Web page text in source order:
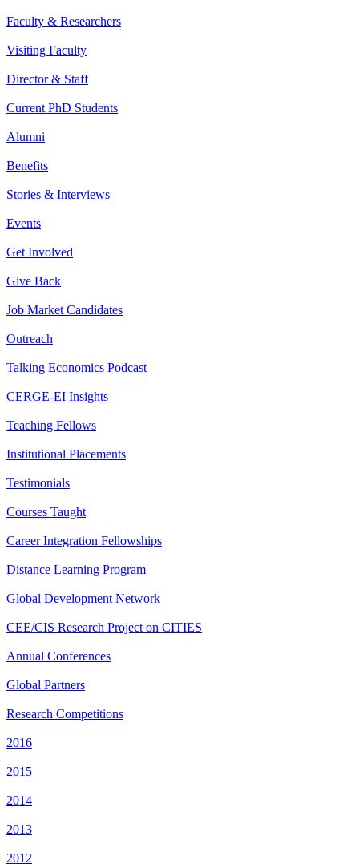
Faculty & Researchers
Visiting Faculty
Director & Staff
Current PhD Students
Alumni
Benefits
Stories & Interviews
Events
Get Involved
Give Back
Job Market Candidates
Outreach
Talking Economics Podcast
CERGE-EI Insights
Teaching Fellows
Institutional Placements
Testimonials
Courses Taught
Career Integration Fellowships
Distance Learning Program
Global Development Network
CEE/CIS Research Project on CITIES
Annual Conferences
Global Partners
Research Competitions
2016
2015
2014
2013
2012